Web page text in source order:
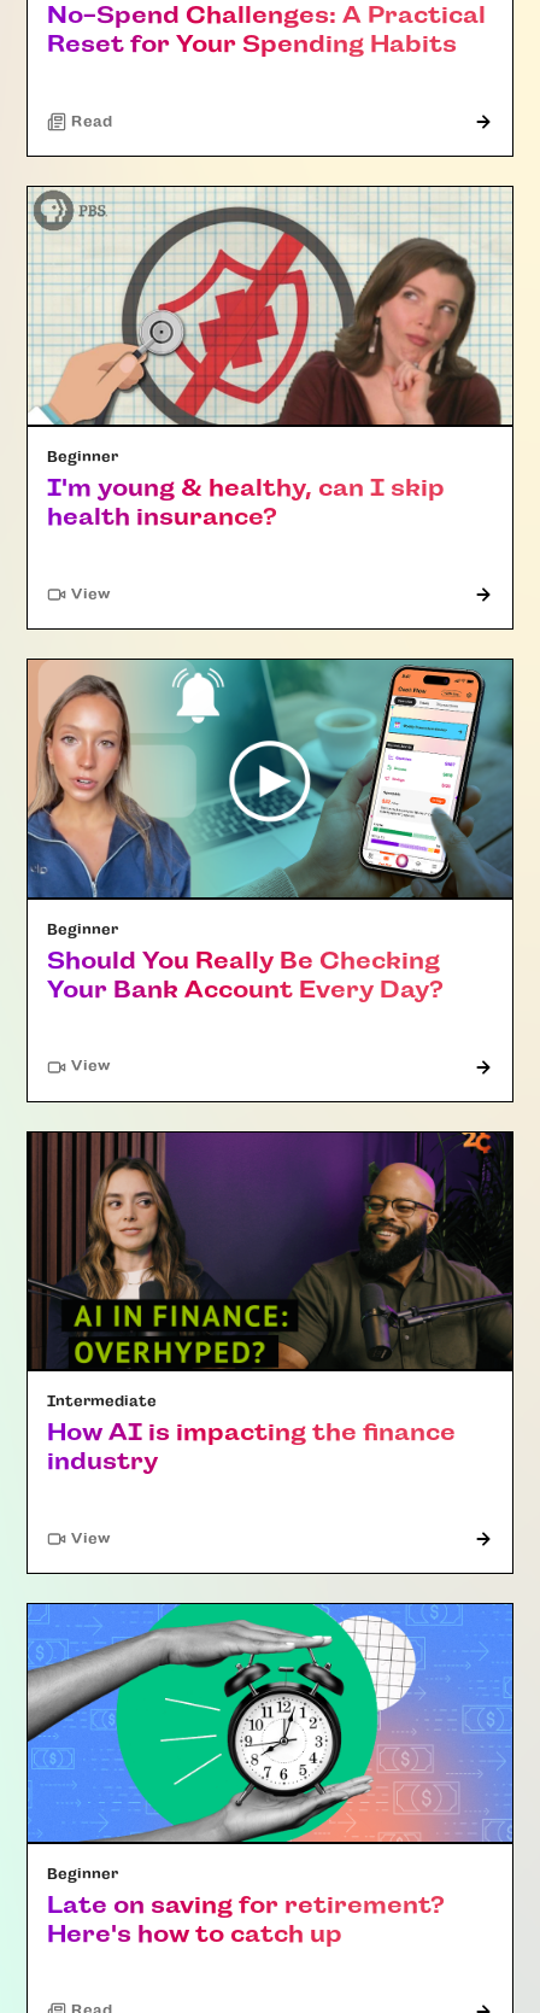
No-Spend Challenges: A Practical
Reset for Your Spending Habits
Read
Beginner
I'm young & healthy, can I skip
health insurance?
View"Article"
Beginner
Should You Really Be Checking
Your Bank Account Every Day?
View"Article"
Intermediate
How AI is impacting the finance
industry
View"Article"
Beginner
Late on saving for retirement?
Here's how to catch up